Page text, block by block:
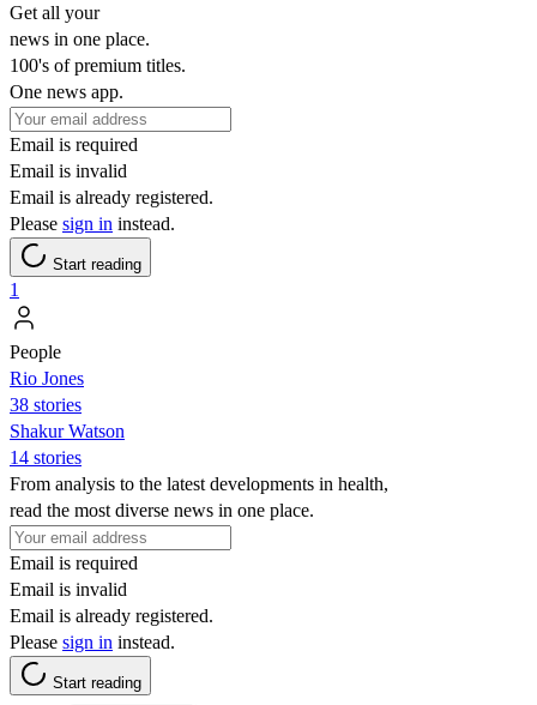
Get all your
news in one place.
100's of premium titles.
One news app.
Email is required
Email is invalid
Email is already registered.
Please sign in instead.
Start reading
1
People
Rio Jones
38 stories
Shakur Watson
14 stories
From analysis to the latest developments in health,
read the most diverse news in one place.
Email is required
Email is invalid
Email is already registered.
Please sign in instead.
Start reading